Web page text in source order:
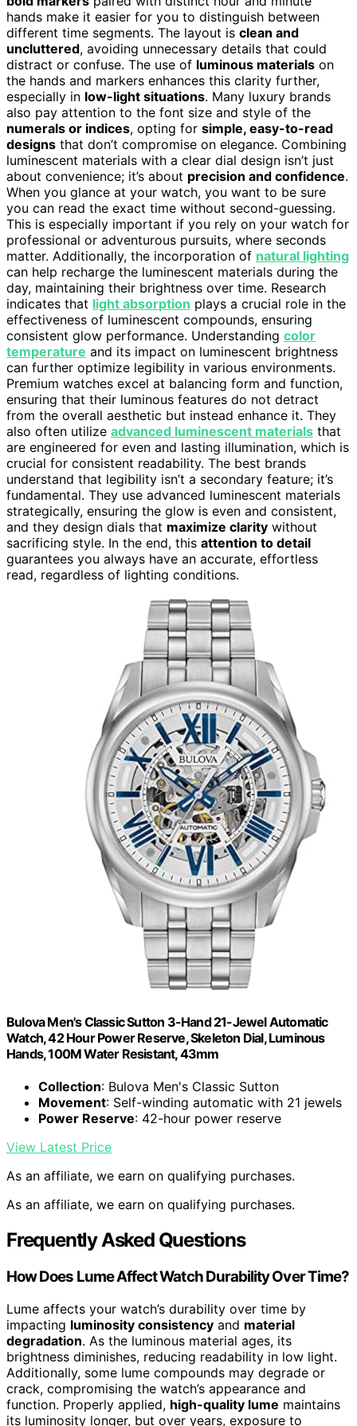
hands make it easier for you to distinguish between
different time segments. The layout is clean and
uncluttered, avoiding unnecessary details that could
distract or confuse. The use of luminous materials on
the hands and markers enhances this clarity further,
especially in low-light situations. Many luxury brands
also pay attention to the font size and style of the
numerals or indices, opting for simple, easy-to-read
designs that don’t compromise on elegance. Combining
luminescent materials with a clear dial design isn’t just
about convenience; it’s about precision and confidence.
When you glance at your watch, you want to be sure
you can read the exact time without second-guessing.
This is especially important if you rely on your watch for
professional or adventurous pursuits, where seconds
matter. Additionally, the incorporation of natural lighting
can help recharge the luminescent materials during the
day, maintaining their brightness over time. Research
indicates that light absorption plays a crucial role in the
effectiveness of luminescent compounds, ensuring
consistent glow performance. Understanding color
temperature and its impact on luminescent brightness
can further optimize legibility in various environments.
Premium watches excel at balancing form and function,
ensuring that their luminous features do not detract
from the overall aesthetic but instead enhance it. They
also often utilize advanced luminescent materials that
are engineered for even and lasting illumination, which is
crucial for consistent readability. The best brands
understand that legibility isn’t a secondary feature; it’s
fundamental. They use advanced luminescent materials
strategically, ensuring the glow is even and consistent,
and they design dials that maximize clarity without
sacrificing style. In the end, this attention to detail
guarantees you always have an accurate, effortless
read, regardless of lighting conditions.
Bulova Men's Classic Sutton 3-Hand 21-Jewel Automatic
Watch, 42 Hour Power Reserve, Skeleton Dial, Luminous
Hands, 100M Water Resistant, 43mm
Collection: Bulova Men's Classic Sutton
Movement: Self-winding automatic with 21 jewels
Power Reserve: 42-hour power reserve
View Latest Price
As an affiliate, we earn on qualifying purchases.
As an affiliate, we earn on qualifying purchases.
Frequently Asked Questions
How Does Lume Affect Watch Durability Over Time?
Lume affects your watch’s durability over time by
impacting luminosity consistency and material
degradation. As the luminous material ages, its
brightness diminishes, reducing readability in low light.
Additionally, some lume compounds may degrade or
crack, compromising the watch’s appearance and
function. Properly applied, high-quality lume maintains
its luminosity longer, but over years, exposure to